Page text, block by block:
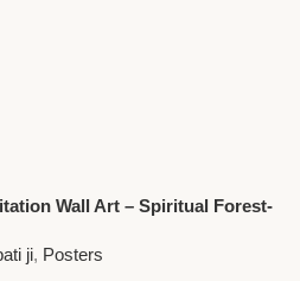
Wall Art – Spiritual Forest-
ji, Posters